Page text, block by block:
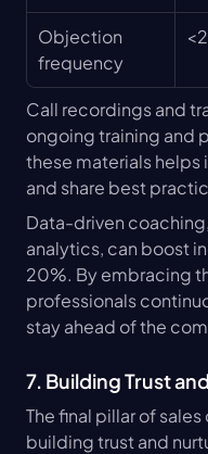
Objection
frequency
Call recordings and
ongoing training and
these materials
and share best
Data-driven
analytics, can boost
20%. By embracing
professionals
stay ahead of the
7. Building Trust
The final pillar of
building trust and